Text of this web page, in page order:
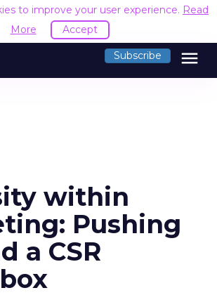
to improve your user experience. Read
More
Accept
Subscribe menu
within
Pushing
a CSR